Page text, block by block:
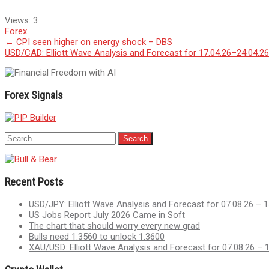
Views: 3
Forex
Post
navigation
← CPI seen higher on energy shock – DBS
USD/CAD: Elliott Wave Analysis and Forecast for 17.04.26–24.04.26
Forex Signals
Recent Posts
USD/JPY: Elliott Wave Analysis and Forecast for 07.08.26 –
US Jobs Report July 2026 Came in Soft
The chart that should worry every new grad
Bulls need 1.3560 to unlock 1.3600
XAU/USD: Elliott Wave Analysis and Forecast for 07.08.26 –